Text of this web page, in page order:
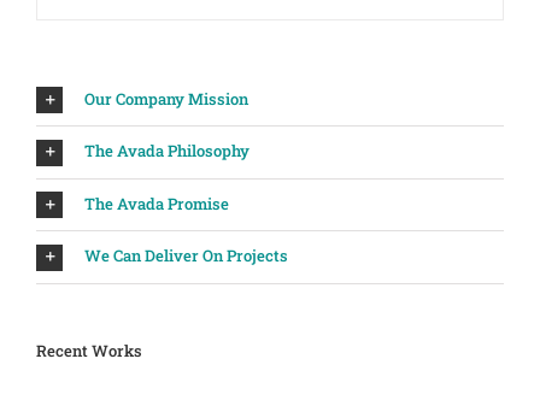
Our Company Mission
The Avada Philosophy
The Avada Promise
We Can Deliver On Projects
Recent Works